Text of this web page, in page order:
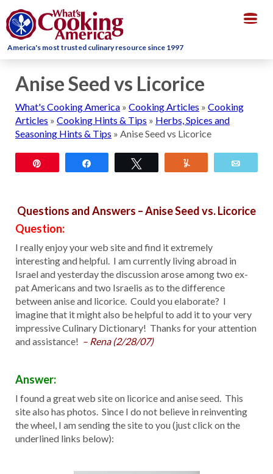
America's most trusted culinary resource since 1997
Anise Seed vs Licorice
What's Cooking America » Cooking Articles » Cooking
Articles » Cooking Hints & Tips » Herbs, Spices and
Seasoning Hints & Tips » Anise Seed vs Licorice
Questions and Answers – Anise Seed vs. Licorice
Question:
I really enjoy your web site and find it extremely
interesting and helpful. I am currently living abroad in
Israel and yesterday the discussion arose among two ex-
pat Americans and two Israelis as to the difference
between anise and licorice. Could you elaborate? I
imagine that it might also be helpful to add it to your very
impressive Culinary Dictionary! Thanks for your attention
and assistance! – Rena (2/28/07)
Answer:
I found a great web site on licorice and anise seed. This
site also has photos. Since I do not believe in reinventing
the wheel, I am sending the site to you (just click on the
underlined links below):